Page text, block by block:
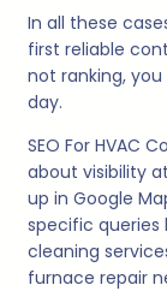
In all these
first reliable
not ranking,
day.
SEO For HVAC
about visibility
up in Google
specific queries
cleaning
furnace repair